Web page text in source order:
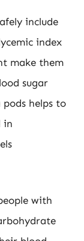
include
index
make them
sugar
helps to
in
with